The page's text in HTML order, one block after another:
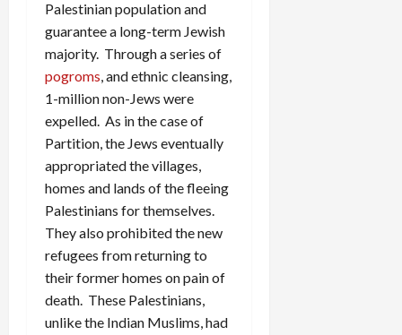
Palestinian population and
guarantee a long-term Jewish
majority. Through a series of
pogroms, and ethnic cleansing,
1-million non-Jews were
expelled. As in the case of
Partition, the Jews eventually
appropriated the villages,
homes and lands of the fleeing
Palestinians for themselves.
They also prohibited the new
refugees from returning to
their former homes on pain of
death. These Palestinians,
unlike the Indian Muslims, had